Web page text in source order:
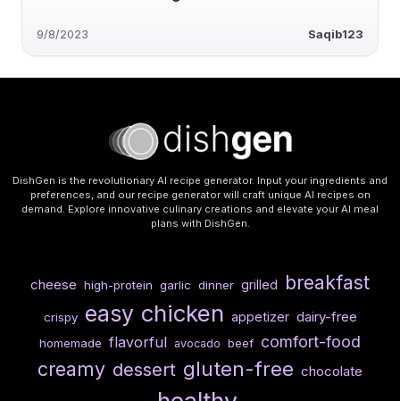
9/8/2023 Saqib123
DishGen is the revolutionary AI recipe generator. Input your ingredients and
preferences, and our recipe generator will craft unique AI recipes on
demand. Explore innovative culinary creations and elevate your AI meal
plans with DishGen.
cheese high-protein garlic dinner grilled breakfast
crispy easy chicken appetizer dairy-free
homemade flavorful avocado beef comfort-food
creamy dessert gluten-free chocolate